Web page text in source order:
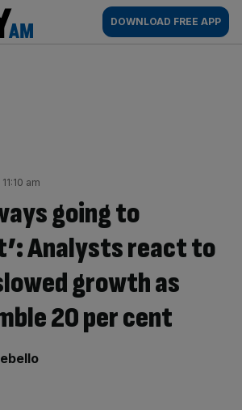
AM
DOWNLOAD FREE APP
am
going to
Analysts react to
growth as
20 per cent